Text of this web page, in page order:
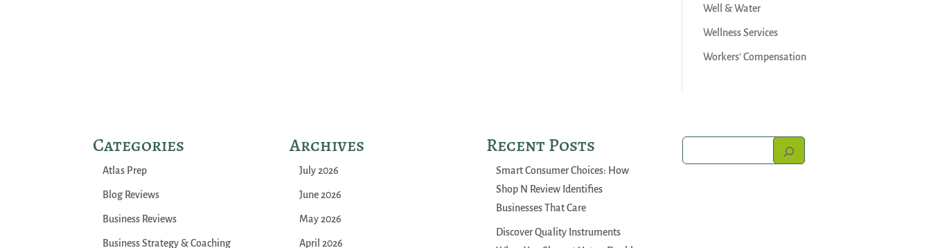
Well & Water
Wellness Services
Workers' Compensation
Categories
Atlas Prep
Blog Reviews
Business Reviews
Business Strategy & Coaching
Archives
July 2026
June 2026
May 2026
April 2026
Recent Posts
Smart Consumer Choices: How
Shop N Review Identifies
Businesses That Care
Discover Quality Instruments